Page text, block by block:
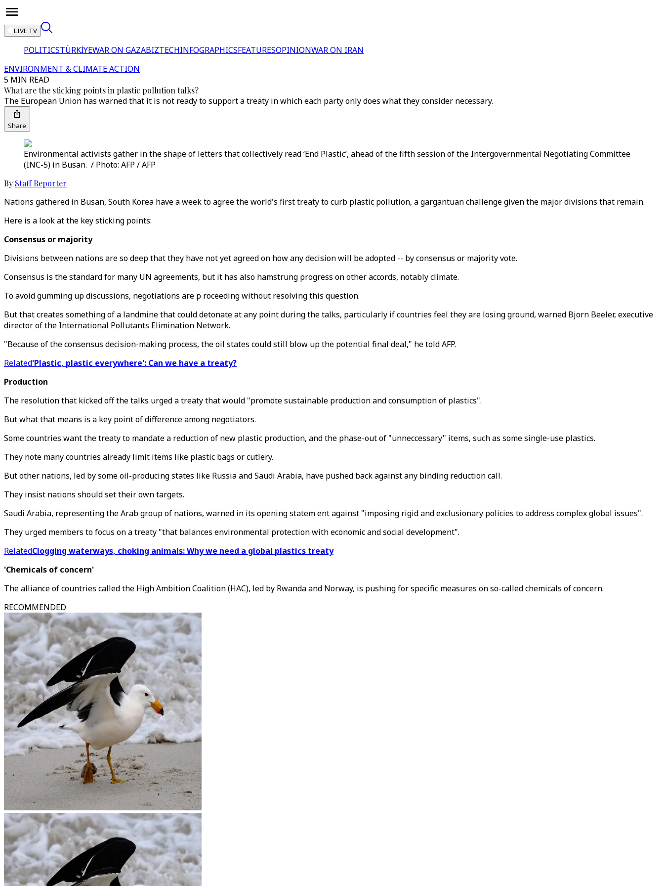
LIVE TV
POLITICSTÜRKİYEWAR ON GAZABIZTECHINFOGRAPHICSFEATURESOPINIONWAR ON IRAN
ENVIRONMENT & CLIMATE ACTION
5 MIN READ
What are the sticking points in plastic pollution talks?
The European Union has warned that it is not ready to support a treaty in which each party only does what they consider necessary.
Share
Environmental activists gather in the shape of letters that collectively read ‘End Plastic’, ahead of the fifth session of the Intergovernmental Negotiating Committee
(INC-5) in Busan. / Photo: AFP / AFP
By Staff Reporter
Nations gathered in Busan, South Korea have a week to agree the world's first treaty to curb plastic pollution, a gargantuan challenge given the major divisions that remain.
Here is a look at the key sticking points:
Consensus or majority
Divisions between nations are so deep that they have not yet agreed on how any decision will be adopted -- by consensus or majority vote.
Consensus is the standard for many UN agreements, but it has also hamstrung progress on other accords, notably climate.
To avoid gumming up discussions, negotiations are p roceeding without resolving this question.
But that creates something of a landmine that could detonate at any point during the talks, particularly if countries feel they are losing ground, warned Bjorn Beeler, executive
director of the International Pollutants Elimination Network.
"Because of the consensus decision-making process, the oil states could still blow up the potential final deal," he told AFP.
Related'Plastic, plastic everywhere': Can we have a treaty?
Production
The resolution that kicked off the talks urged a treaty that would "promote sustainable production and consumption of plastics".
But what that means is a key point of difference among negotiators.
Some countries want the treaty to mandate a reduction of new plastic production, and the phase-out of "unneccessary" items, such as some single-use plastics.
They note many countries already limit items like plastic bags or cutlery.
But other nations, led by some oil-producing states like Russia and Saudi Arabia, have pushed back against any binding reduction call.
They insist nations should set their own targets.
Saudi Arabia, representing the Arab group of nations, warned in its opening statem ent against "imposing rigid and exclusionary policies to address complex global issues".
They urged members to focus on a treaty "that balances environmental protection with economic and social development".
RelatedClogging waterways, choking animals: Why we need a global plastics treaty
'Chemicals of concern'
The alliance of countries called the High Ambition Coalition (HAC), led by Rwanda and Norway, is pushing for specific measures on so-called chemicals of concern.
RECOMMENDED